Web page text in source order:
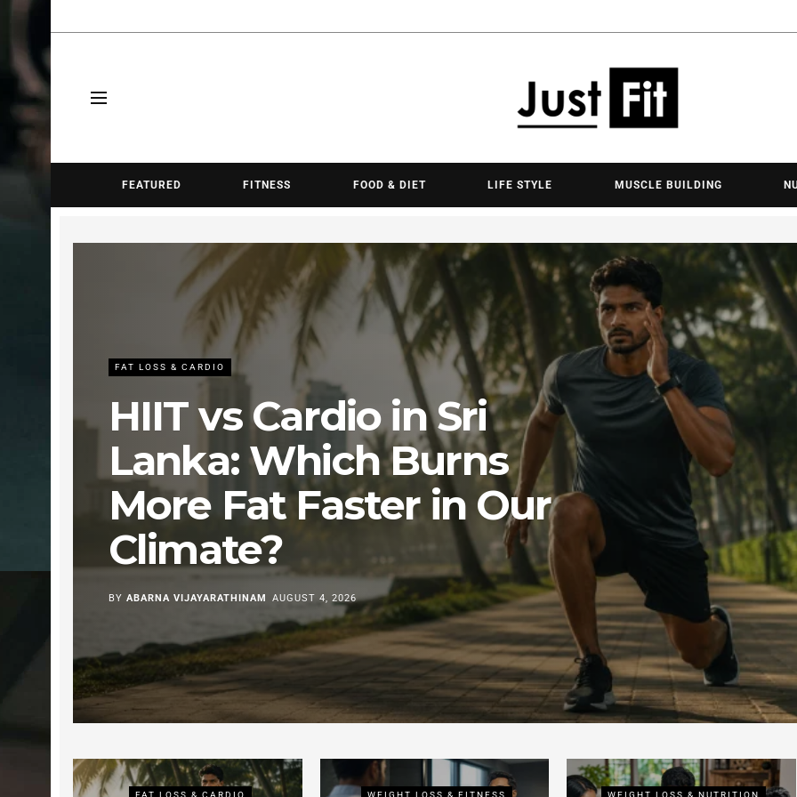
Justfit.lk -
FEATURED FITNESS FOOD & DIET LIFE STYLE MUSCLE BUILDING
FAT LOSS & CARDIO
HIIT vs Cardio in Sri
Lanka: Which Burns
More Fat Faster in Our
Climate?
BY ABARNA VIJAYARATHINAM
AUGUST 4, 2026
FAT LOSS & CARDIO WEIGHT LOSS & FITNESS WEIGHT LOSS & NUTRITION